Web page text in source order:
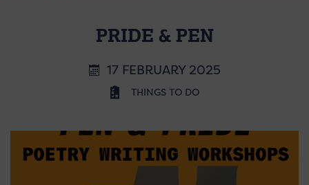
PRIDE & PEN
17 FEBRUARY 2025
THINGS TO DO